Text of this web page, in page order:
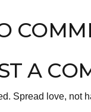
A
Spread love, not